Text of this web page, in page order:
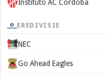
Instituto AC Cordoba
EREDIVISIE
NEC
Go Ahead Eagles